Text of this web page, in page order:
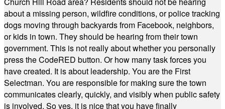
about a missing person, wildfire conditions, or police tracking
dogs moving through backyards from Facebook, neighbors,
or kids in town. They should be hearing from their town
government. This is not really about whether you personally
press the CodeRED button. Or how many task forces you
have created. It is about leadership. You are the First
Selectman. You are responsible for making sure the town
communicates clearly, quickly, and visibly when public safety
is involved. So yes, it is nice that you have finally